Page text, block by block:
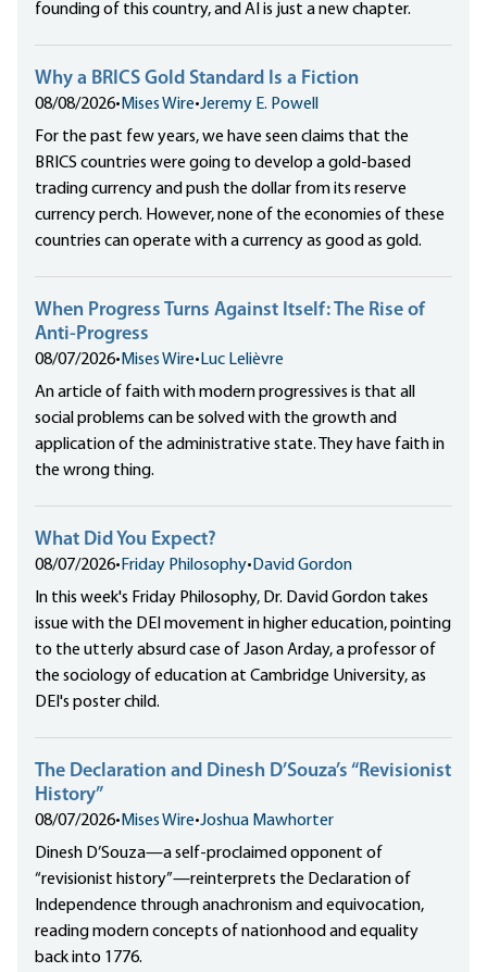
founding of this country, and AI is just a new chapter.
Why a BRICS Gold Standard Is a Fiction
08/08/2026• Mises Wire•Jeremy E. Powell
For the past few years, we have seen claims that the
BRICS countries were going to develop a gold-based
trading currency and push the dollar from its reserve
currency perch. However, none of the economies of these
countries can operate with a currency as good as gold.
When Progress Turns Against Itself: The Rise of
Anti-Progress
08/07/2026• Mises Wire• Luc Lelièvre
An article of faith with modern progressives is that all
social problems can be solved with the growth and
application of the administrative state. They have faith in
the wrong thing.
What Did You Expect?
08/07/2026• Friday Philosophy• David Gordon
In this week's Friday Philosophy, Dr. David Gordon takes
issue with the DEI movement in higher education, pointing
to the utterly absurd case of Jason Arday, a professor of
the sociology of education at Cambridge University, as
DEI's poster child.
The Declaration and Dinesh D’Souza’s “Revisionist
History”
08/07/2026• Mises Wire•Joshua Mawhorter
Dinesh D’Souza—a self-proclaimed opponent of
“revisionist history”—reinterprets the Declaration of
Independence through anachronism and equivocation,
reading modern concepts of nationhood and equality
back into 1776.